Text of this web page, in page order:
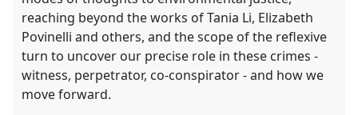
reaching beyond the works of Tania Li, Elizabeth
Povinelli and others, and the scope of the reflexive
turn to uncover our precise role in these crimes -
witness, perpetrator, co-conspirator - and how we
move forward.